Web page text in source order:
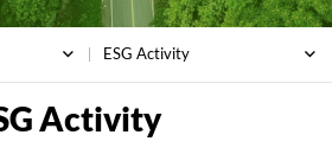
ESG Activity